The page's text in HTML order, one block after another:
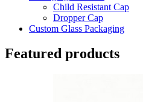
Child Resistant Cap
Dropper Cap
Custom Glass Packaging
Featured products